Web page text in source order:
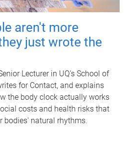
aren't more
just wrote the
Lecturer in UQ's School of
for Contact, and explains
the body clock actually works
costs and health risks that
bodies' natural rhythms.